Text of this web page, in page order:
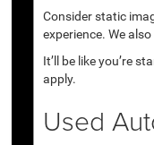
Consider static
experience. We
It’ll be like you’re
apply.
Used